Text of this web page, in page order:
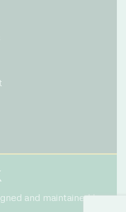
and maintained by